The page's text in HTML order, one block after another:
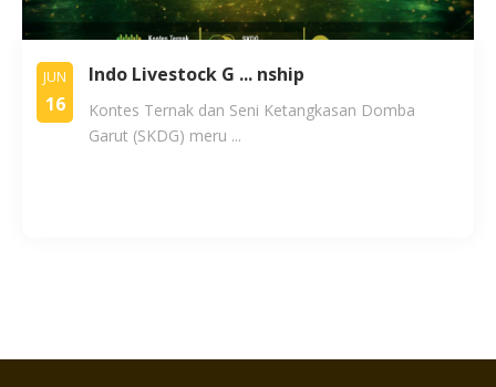
JUN
16
Indo Livestock G ... nship
Kontes Ternak dan Seni Ketangkasan Domba
Garut (SKDG) meru ...